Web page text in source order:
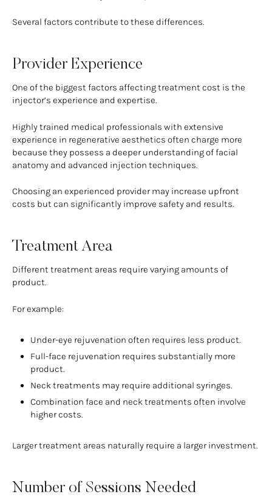
Several factors contribute to these differences.
Provider Experience
One of the biggest factors affecting treatment cost is the
injector’s experience and expertise.
Highly trained medical professionals with extensive
experience in regenerative aesthetics often charge more
because they possess a deeper understanding of facial
anatomy and advanced injection techniques.
Choosing an experienced provider may increase upfront
costs but can significantly improve safety and results.
Treatment Area
Different treatment areas require varying amounts of
product.
For example:
Under-eye rejuvenation often requires less product.
Full-face rejuvenation requires substantially more
product.
Neck treatments may require additional syringes.
Combination face and neck treatments often involve
higher costs.
Larger treatment areas naturally require a larger investment.
Number of Sessions Needed